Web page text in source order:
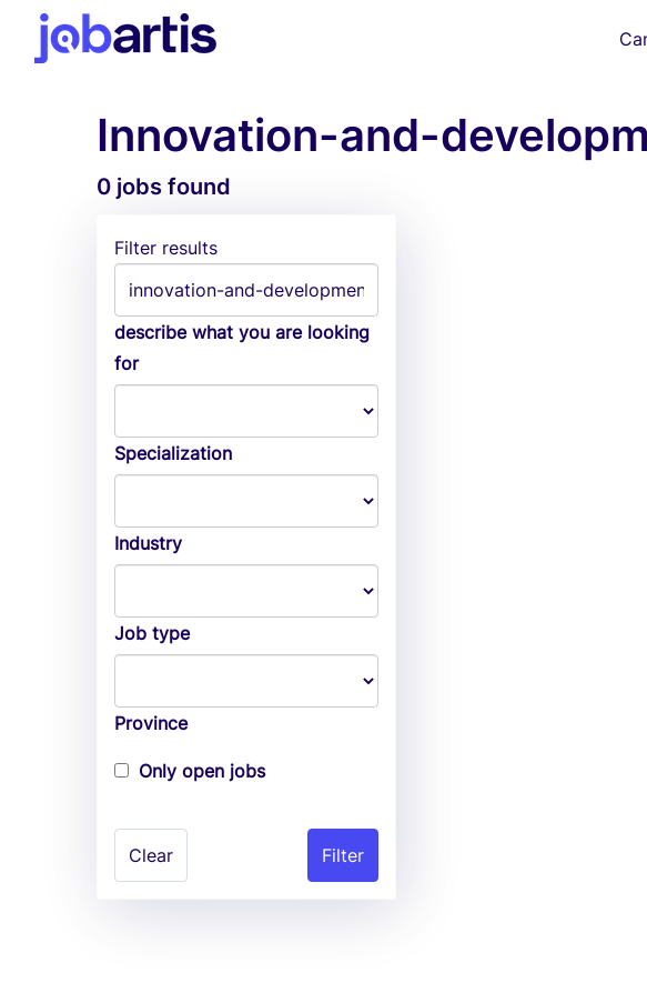
Innovation-and-
0 jobs found
Filter results
describe what you are looking
for
Specialization
Industry
Job type
Province
Only open jobs
Clear